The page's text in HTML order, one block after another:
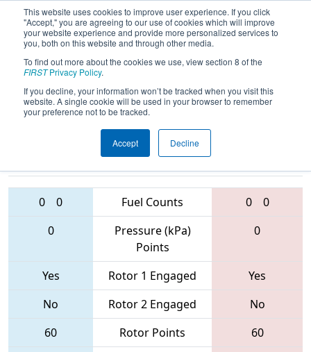
This website uses cookies to improve user experience. If you click
"Accept," you are agreeing to our use of cookies which will improve
your website experience and provide more personalized services to
you, both on this website and through other media.
To find out more about the cookies we use, view section 8 of the
FIRSTPrivacy Policy.
If you decline, your information won’t be tracked when you visit this
website. A single cookie will be used in your browser to remember
your preference not to be tracked.
Accept Decline
2017Qualification Match 12 - FIM
District - Gull Lake Event
Teams
0 0 Fuel Counts 0
0
0
Pressure (kPa)
Points
0
Yes Rotor 1 Engaged
Yes
No
Rotor 2 Engaged
No
60
Rotor Points
60